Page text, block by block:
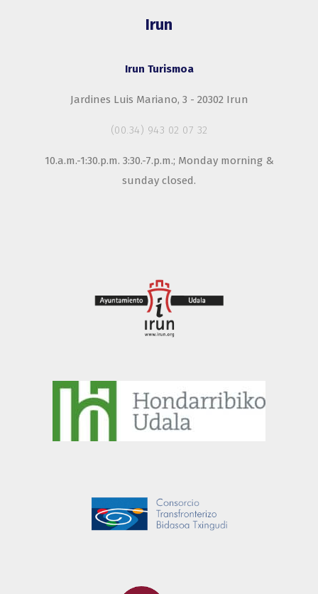
Irun
Irun Turismoa
Jardines Luis Mariano, 3 - 20302 Irun
(00.34) 943 02 07 32
10.a.m.-1:30.p.m. 3:30.-7.p.m.; Monday morning &
sunday closed.